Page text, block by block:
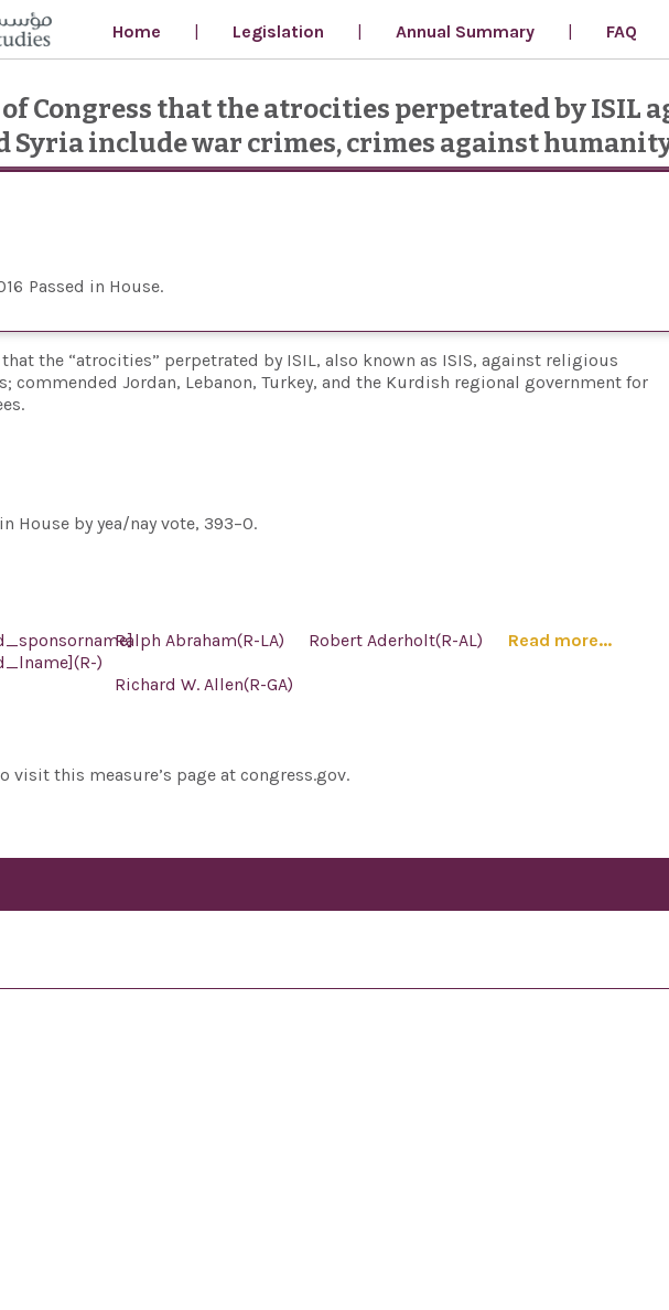
Home
Legislation Annual Summary FAQ
of Congress that the atrocities perpetrated by ISIL
include war crimes, crimes against
Passed in House
the “atrocities” perpetrated by ISIL, also known as ISIS, against religious
commended Jordan, Lebanon, Turkey, and the Kurdish regional government for
House by yea/nay vote, 393–0.
)
Ralph Abraham(R-LA) Robert Aderholt(R-AL)
Richard W. Allen(R-GA)
Read more...
visit this measure’s page at congress.gov.